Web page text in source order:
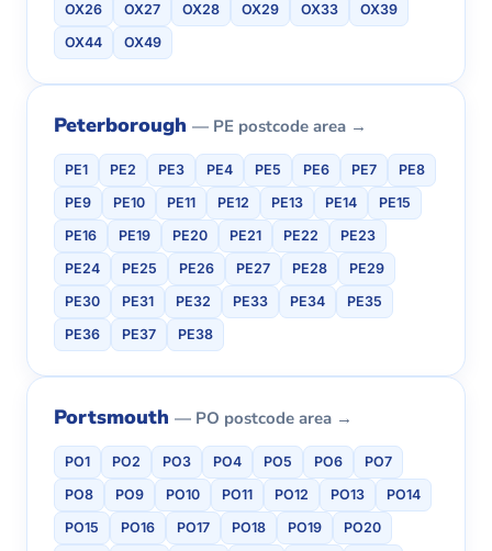
OX26
OX27 OX28 OX29 OX33
OX39
OX44
OX49
Peterborough — PE postcode area →
PE1 PE2 PE3 PE4 PE5 PE6 PE7
PE8
PE9
PE10 PE11 PE12 PE13 PE14
PE15
PE16
PE19 PE20 PE21 PE22
PE23
PE24
PE25 PE26 PE27 PE28
PE29
PE30
PE31 PE32 PE33 PE34
PE35
PE36
PE37 PE38
Portsmouth — PO postcode area →
PO1 PO2 PO3 PO4 PO5 PO6
PO7
PO8
PO9 PO10 PO11 PO12 PO13
PO14
PO15
PO16 PO17 PO18 PO19
PO20